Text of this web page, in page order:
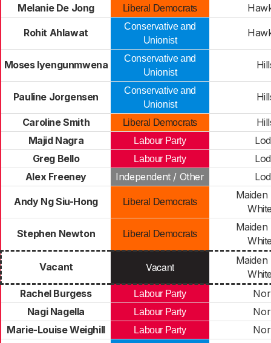
Melanie De Jong
Liberal Democrats
Rohit Ahlawat
Conservative and
Unionist
Moses Iyengunmwena
Conservative and
Unionist
Pauline Jorgensen
Conservative and
Unionist
Caroline Smith Liberal Democrats
Majid Nagra
Labour Party
Greg Bello
Labour Party
Alex Freeney
Independent / Other
Andy Ng Siu-Hong Liberal Democrats
Maiden
Stephen Newton Liberal Democrats
Maiden
Vacant Vacant
Maiden
Rachel Burgess
Labour Party
Nagi Nagella
Labour Party
Marie-Louise Weighill
Labour Party